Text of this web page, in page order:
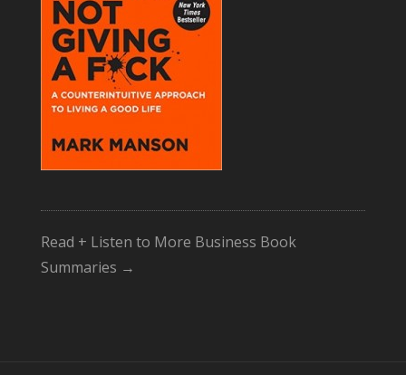
Read + Listen to More Business Book
Summaries →